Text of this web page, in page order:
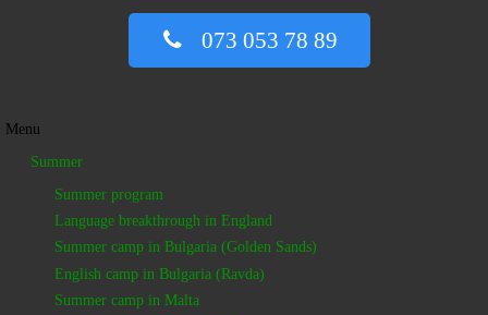
073 053 78 89
Menu
Summer
Summer program
Language breakthrough in England
Summer camp in Bulgaria (Golden Sands)
English camp in Bulgaria (Ravda)
Summer camp in Malta